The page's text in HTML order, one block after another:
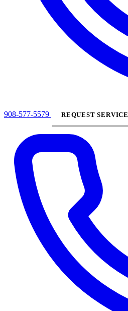
908-577-5579 REQUEST SERVICE